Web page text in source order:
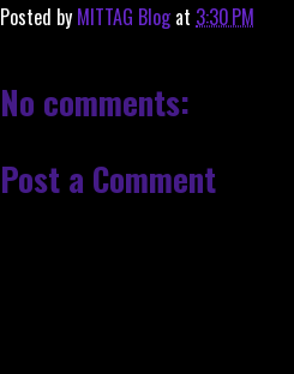
Posted by MITTAG Blog at 3:30 PM
No comments:
Post a Comment